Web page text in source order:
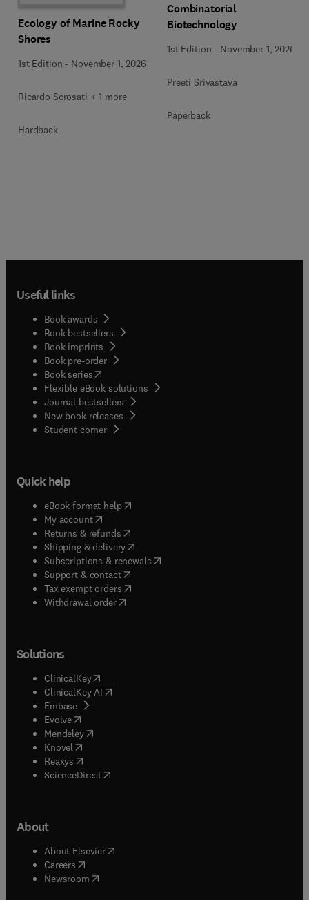
Ecology of Marine Rocky
Shores
1st Edition - November 1, 2026
Ricardo Scrosati + 1 more
Hardback
Combinatorial
Biotechnology
1st Edition - November 1, 2026
Preeti Srivastava
Paperback
Useful links
Book awards
Book bestsellers
Book imprints
Book pre-order
Book series(opens in new tab/window
Flexible eBook solutions
Journal bestsellers
New book releases
Student corner( opens in new tab/window
Quick help
eBook format help( opens in new tab/window
My account( opens in new tab/window
Returns & refunds( opens in new tab/window
Shipping & delivery(opens in new tab/window
Subscriptions & renewals( opens in new tab/window
Support & contact( opens in new tab/window
Tax exempt orders( opens in new tab/window
Withdrawal order
Solutions
ClinicalKey(opens in new tab/window
ClinicalKey AI opens in new tab/window
Embase( opens in new tab/window
Evolve(opens in new tab/window
Mendeley( opens in new tab/window
Knovel (opens in new tab/window
Reaxys (opens in new tab/window
ScienceDirect(opens in new tab/window
About
About Elsevier( opens in new tab/window
Careers opens in new tab/window
Newsroom( opens in new tab/window